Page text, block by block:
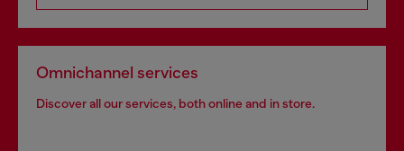
Omnichannel services
Discover all our services, both online and in store.